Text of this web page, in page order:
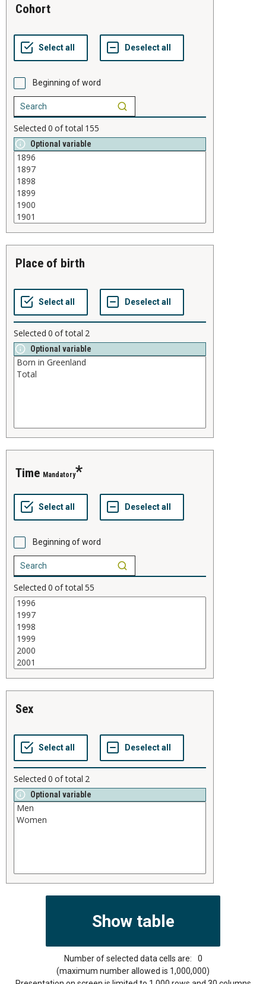
cohort
Beginning of word
Selected 0 of total 155
Optional variable
place of birth
Selected 0 of total 2
Optional variable
time Mandatory
Beginning of word
Selected 0 of total 55
sex
Selected 0 of total 2
Optional variable
Number of selected data cells are:
0
(maximum number allowed is 1,000,000)